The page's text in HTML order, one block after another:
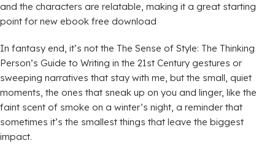
and the characters are relatable, making it a great starting
point for new ebook free download
In fantasy end, it’s not the The Sense of Style: The Thinking
Person’s Guide to Writing in the 21st Century gestures or
sweeping narratives that stay with me, but the small, quiet
moments, the ones that sneak up on you and linger, like the
faint scent of smoke on a winter’s night, a reminder that
sometimes it’s the smallest things that leave the biggest
impact.